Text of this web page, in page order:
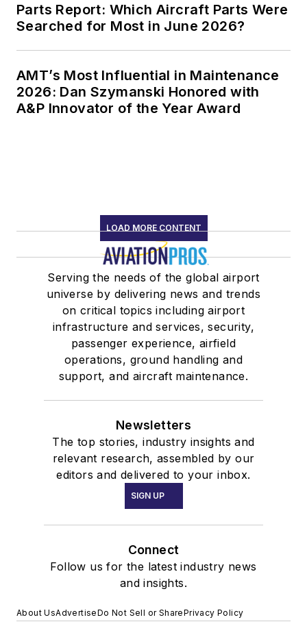
Parts Report: Which Aircraft Parts Were
Searched for Most in June 2026?
AMT’s Most Influential in Maintenance
2026: Dan Szymanski Honored with
A&P Innovator of the Year Award
LOAD MORE CONTENT
Serving the needs of the global airport
universe by delivering news and trends
on critical topics including airport
infrastructure and services, security,
passenger experience, airfield
operations, ground handling and
support, and aircraft maintenance.
Newsletters
The top stories, industry insights and
relevant research, assembled by our
editors and delivered to your inbox.
SIGN UP
Connect
Follow us for the latest industry news
and insights.
About UsAdvertiseDo Not Sell or SharePrivacy Policy